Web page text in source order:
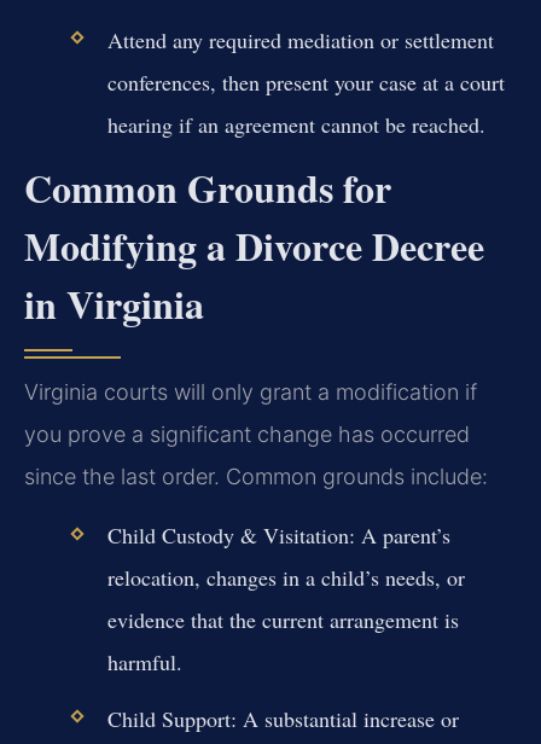
Attend any required mediation or settlement
conferences, then present your case at a court
hearing if an agreement cannot be reached.
Common Grounds for
Modifying a Divorce Decree
in Virginia
Virginia courts will only grant a modification if
you prove a significant change has occurred
since the last order. Common grounds include:
Child Custody & Visitation: A parent’s
relocation, changes in a child’s needs, or
evidence that the current arrangement is
harmful.
Child Support: A substantial increase or